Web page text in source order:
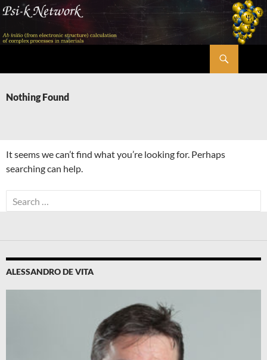
Skip
content
Nothing Found
It seems we can’t find what you’re looking for. Perhaps
searching can help.
Search
for:
ALESSANDRO DE VITA